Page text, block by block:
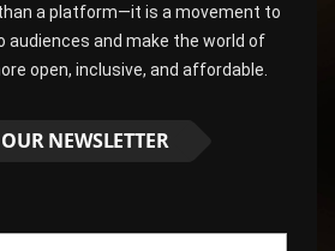
a platform—it is a movement to
audiences and make the world of
open, inclusive, and affordable.
NEWSLETTER